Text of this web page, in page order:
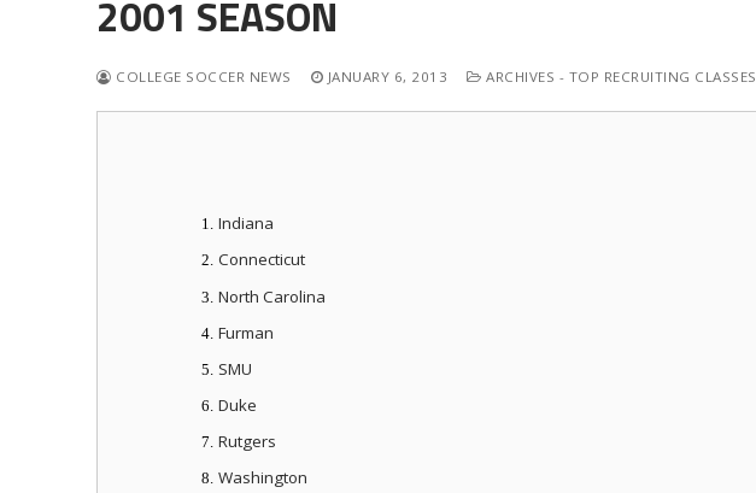
2001 SEASON
COLLEGE SOCCER NEWS JANUARY 6, 2013 ARCHIVES - TOP RECRUITING CLASSES
1. Indiana
2. Connecticut
3. North Carolina
4. Furman
5. SMU
6. Duke
7. Rutgers
8. Washington